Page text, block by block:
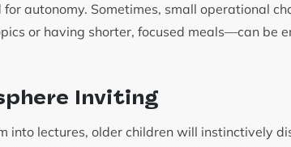
autonomy. Sometimes, small operational
or having shorter, focused meals—can be
Inviting
into lectures, older children will instinctively